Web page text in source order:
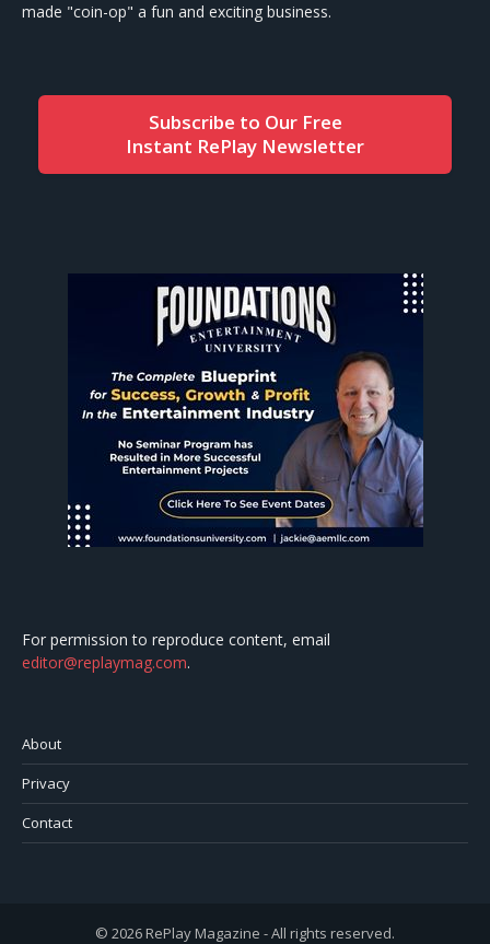
made "coin-op" a fun and exciting business.
Subscribe to Our Free
Instant RePlay Newsletter
For permission to reproduce content, email
editor@replaymag.com.
About
Privacy
Contact
© 2026 RePlay Magazine - All rights reserved.